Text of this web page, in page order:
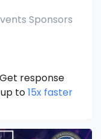
Sponsors
response
to15x faster